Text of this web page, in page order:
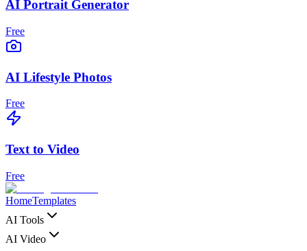
AI Portrait Generator
Free
AI Lifestyle Photos
Free
Text to Video
Free
HomeTemplates
AI Tools
AI Video